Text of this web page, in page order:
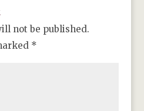
not be published.
*